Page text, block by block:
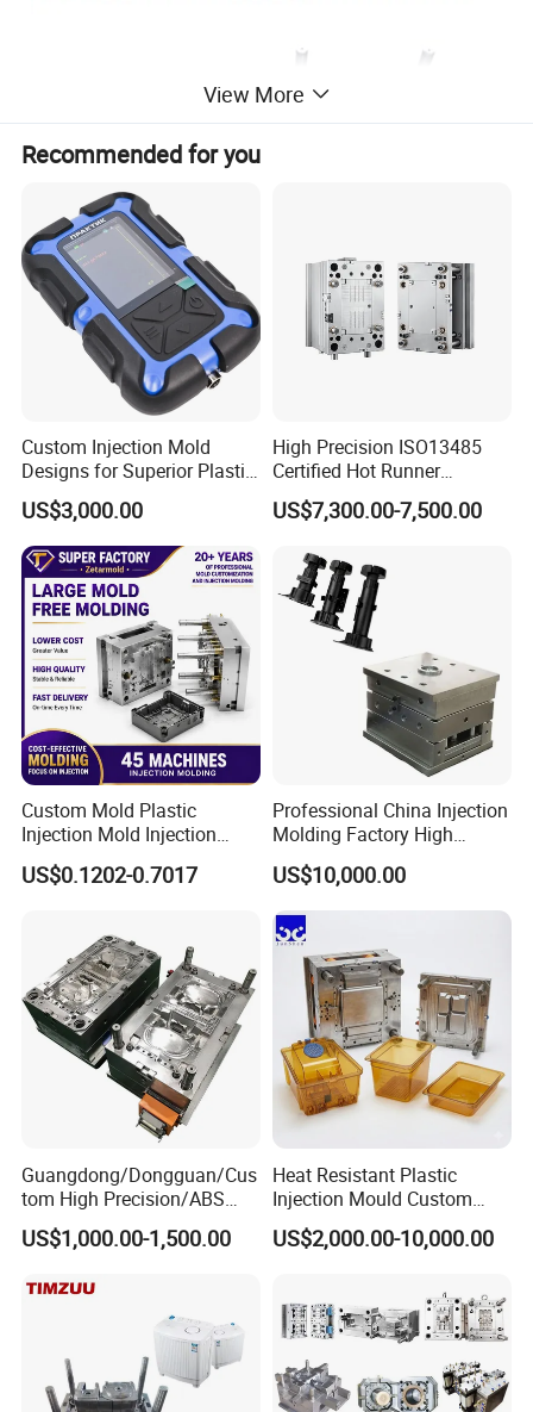
Household Mold Kitchen Mold Baby Toy Mold Home Appliance Mould Garden Tool Mold
Container Mold Preform & Cap Mold Crate Mold Stock Mold Chair & Table Mold
RECOMMEND PRODUCTS
View More
Recommended for you
Custom Injection Mold
Designs for Superior Plastic
Part
US$3,000.00
High Precision ISO13485
Certified Hot Runner
Medical Device Injection
Mold OEM Custom Plastic
US$7,300.00-7,500.00
Custom Mold Plastic
Injection Mold Injection
Mold Plastic Injection
US$0.1202-0.7017
Professional China Injection
Molding Factory High
Capacity 4000 Ton
Clamping Force for Large
Plastic Components,
Custom Mold Design, and
Precision Manufacturing
US$10,000.00
Guangdong/Dongguan/Cus
tom High Precision/ABS
Toy/Automobile/Car/Electro
nics/Household
Polishing Plastic Mold
US$1,000.00-1,500.00
Heat Resistant Plastic
Injection Mould Custom
Food Grade Container Mold
PPSU
US$2,000.00-10,000.00